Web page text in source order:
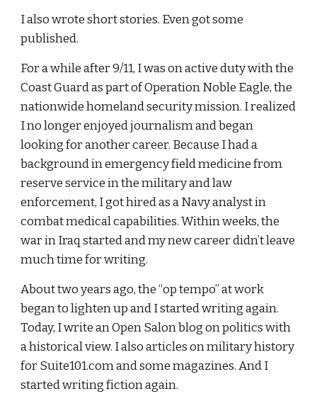
I also wrote short stories. Even got some
published.
For a while after 9/11, I was on active duty with the
Coast Guard as part of Operation Noble Eagle, the
nationwide homeland security mission. I realized
I no longer enjoyed journalism and began
looking for another career. Because I had a
background in emergency field medicine from
reserve service in the military and law
enforcement, I got hired as a Navy analyst in
combat medical capabilities. Within weeks, the
war in Iraq started and my new career didn’t leave
much time for writing.
About two years ago, the “op tempo” at work
began to lighten up and I started writing again.
Today, I write an Open Salon blog on politics with
a historical view. I also articles on military history
for Suite101.com and some magazines. And I
started writing fiction again.